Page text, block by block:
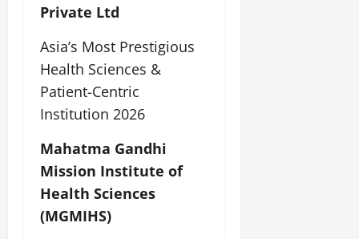
Private Ltd
Asia’s Most Prestigious
Health Sciences &
Patient-Centric
Institution 2026
Mahatma Gandhi
Mission Institute of
Health Sciences
(MGMIHS)